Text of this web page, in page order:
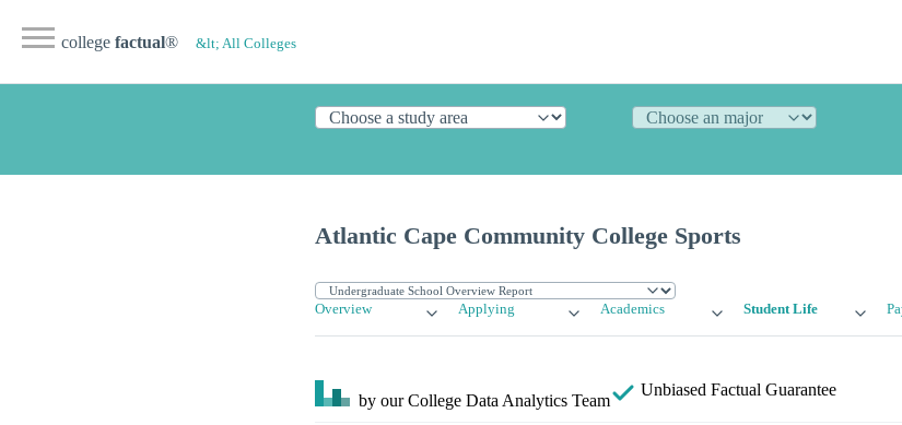
college factual® &lt; All Colleges
Atlantic Cape Community College Sports
Overview Applying Academics Student Life
by our College Data Analytics Team
Unbiased Factual Guarantee